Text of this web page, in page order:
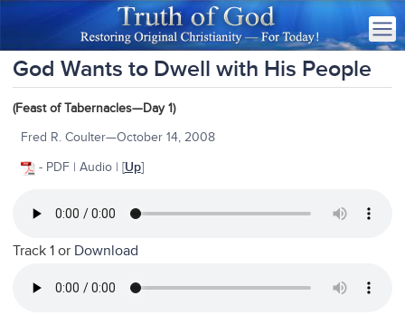
God Wants to Dwell with His People
(Feast of Tabernacles—Day 1)
Fred R. Coulter—October 14, 2008
- PDF | Audio | [Up]
Track 1 or Download